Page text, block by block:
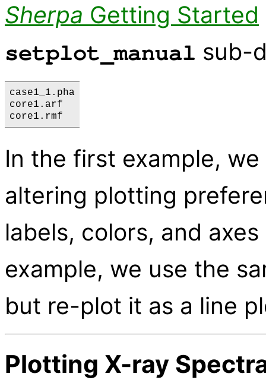
Sherpa Getting Started
setplot_manual sub-
case1_1.pha
core1.arf
In the first example,
altering plotting
labels, colors, and
example, we use the
but re-plot it as a line
Plotting X-ray